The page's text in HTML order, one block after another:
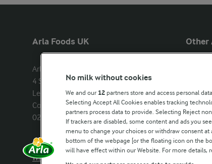
Arla Foods UK
Arla Foods Ltd
4 Savannah Way
Leeds Valley Park, Leeds, LS10 1AB
Company registration number:
02143253
Call us:
0113 382 7000
Write to us
Other
Our
Arla in
No milk without cookies
We and our 12 partners store and access personal
Selecting Accept All Cookies enables tracking
partners process data to provide. Selecting Reject
If trackers are disabled, some content and ads you
menu to change your choices or withdraw consent
bottom of the webpage [or the floating icon on the
will have effect within our Website. For more details,